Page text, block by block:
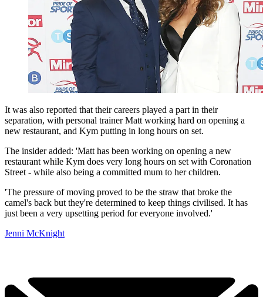
It was also reported that their careers played a part in their
separation, with personal trainer Matt working hard on opening a
new restaurant, and Kym putting in long hours on set.
The insider added: 'Matt has been working on opening a new
restaurant while Kym does very long hours on set with Coronation
Street - while also being a committed mum to her children.
'The pressure of moving proved to be the straw that broke the
camel's back but they're determined to keep things civilised. It has
just been a very upsetting period for everyone involved.'
Jenni McKnight